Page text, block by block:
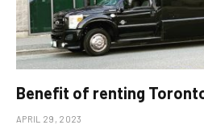
Benefit of renting
APRIL 29, 2023